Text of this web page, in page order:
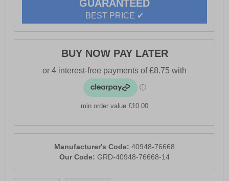
- Suitable for sports and everyday walking
GUARANTEED
BEST PRICE ✔
BUY NOW PAY LATER
min order value £10.00
Manufacturer's Code: 40948-76668
Our Code: GRD-40948-76668-14